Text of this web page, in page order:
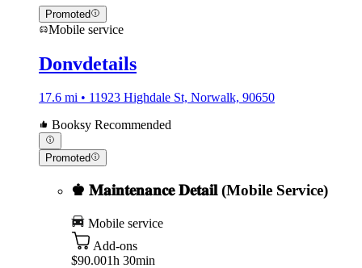
Promoted
Mobile service
Donvdetails
17.6 mi • 11923 Highdale St, Norwalk, 90650
Booksy Recommended
Promoted
♚ 𝐌𝐚𝐢𝐧𝐭𝐞𝐧𝐚𝐧𝐜𝐞 𝐃𝐞𝐭𝐚𝐢𝐥 (Mobile Service)
Mobile service
Add-ons
$90.001h 30min